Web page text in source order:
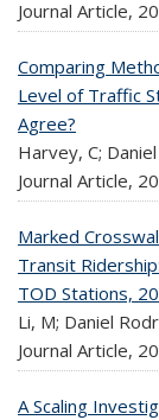
Journal Article,
Comparing
Level of Traffic
Agree?
Harvey, C;
Journal Article,
Marked
Transit
TOD Stations,
Li, M; Daniel
Journal Article,
A Scaling